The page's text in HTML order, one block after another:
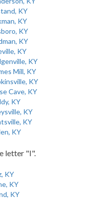
KY
KY
KY
KY
KY
KY
Mill, KY
KY
Cave, KY
KY
KY
KY
KY
letter "I".
KY
KY
KY